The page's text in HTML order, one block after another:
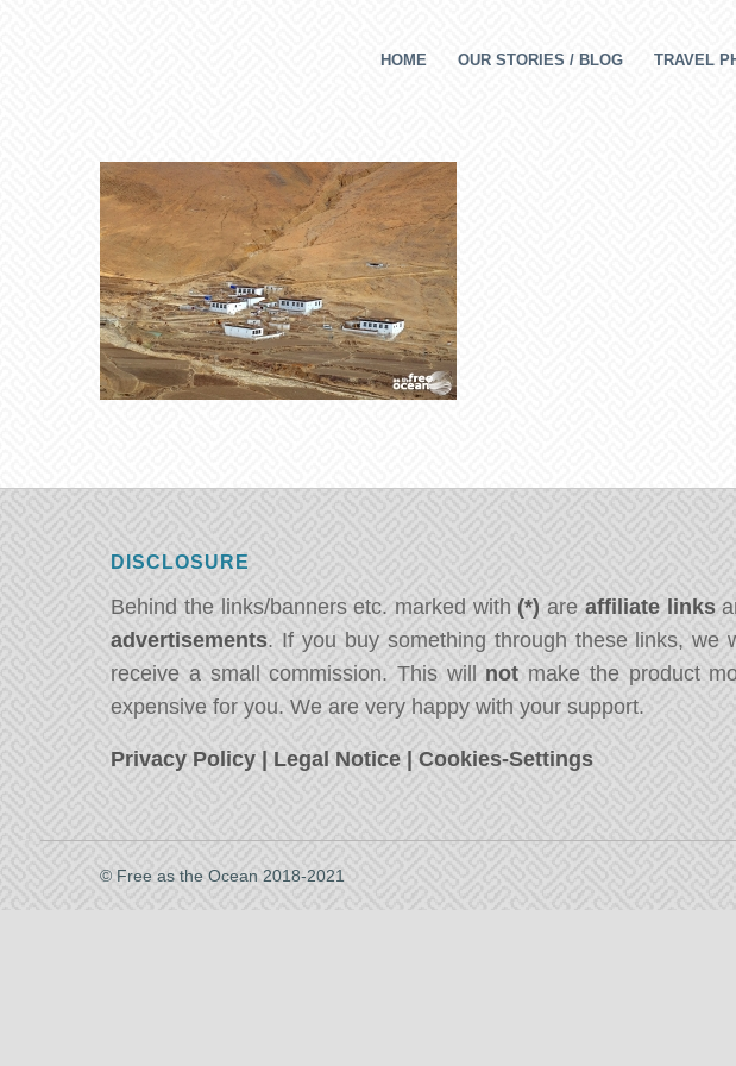
HOME OUR STORIES / BLOG TRAVEL
DISCLOSURE
Behind the links/banners etc. marked with(*) are affiliate links
advertisements. If you buy something through these links, we
receive a small commission. This will not make the product
expensive for you. We are very happy with your support.
Privacy Policy | Legal Notice |Cookies-Settings
© Free as the Ocean 2018-2021